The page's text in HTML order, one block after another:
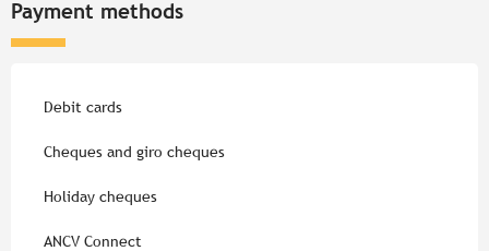
Payment methods
Debit cards
Cheques and giro cheques
Holiday cheques
ANCV Connect